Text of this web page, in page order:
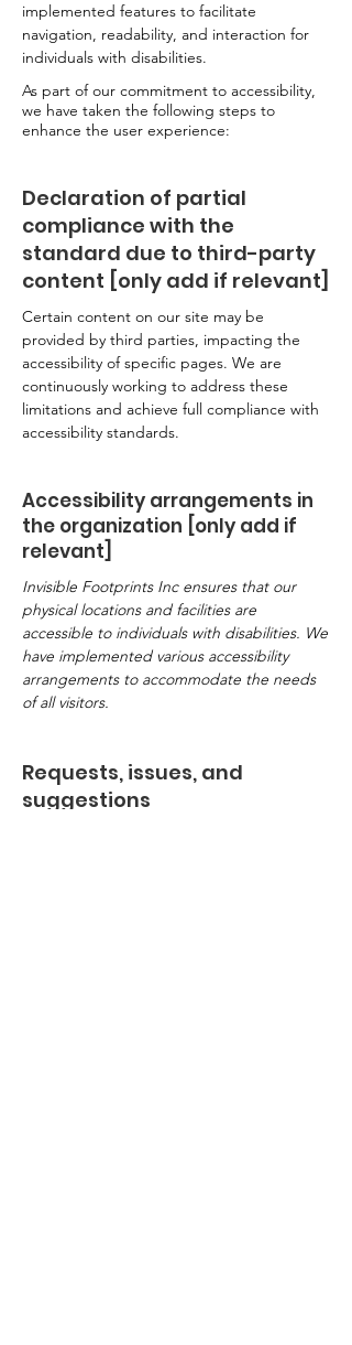
implemented features to facilitate
navigation, readability, and interaction for
individuals with disabilities.
As part of our commitment to accessibility,
we have taken the following steps to
enhance the user experience:
Declaration of partial
compliance with the
standard due to third-party
content [only add if relevant]
Certain content on our site may be
provided by third parties, impacting the
accessibility of specific pages. We are
continuously working to address these
limitations and achieve full compliance with
accessibility standards.
Accessibility arrangements in
the organization [only add if
relevant]
Invisible Footprints Inc ensures that our
physical locations and facilities are
accessible to individuals with disabilities. We
have implemented various accessibility
arrangements to accommodate the needs
of all visitors.
Requests, issues, and
suggestions